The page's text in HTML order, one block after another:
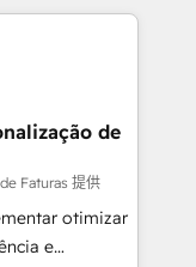
crecimiento,
alinea
desde las
como
y escalar
sin orden
de
Faturas 提供
otimizar
e